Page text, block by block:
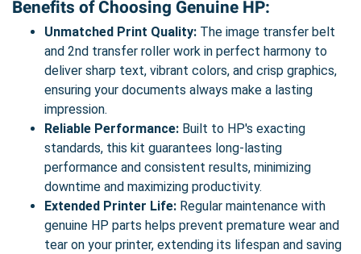
Benefits of Choosing Genuine HP:
Unmatched Print Quality: The image transfer belt
and 2nd transfer roller work in perfect harmony to
deliver sharp text, vibrant colors, and crisp graphics,
ensuring your documents always make a lasting
impression.
Reliable Performance: Built to HP's exacting
standards, this kit guarantees long-lasting
performance and consistent results, minimizing
downtime and maximizing productivity.
Extended Printer Life: Regular maintenance with
genuine HP parts helps prevent premature wear and
tear on your printer, extending its lifespan and saving